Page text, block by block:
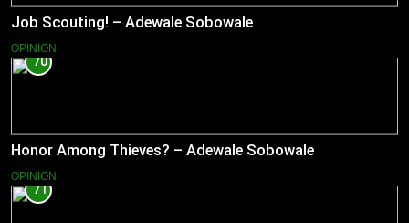
Job Scouting! – Adewale Sobowale
OPINION
70
Honor Among Thieves? – Adewale Sobowale
OPINION
71